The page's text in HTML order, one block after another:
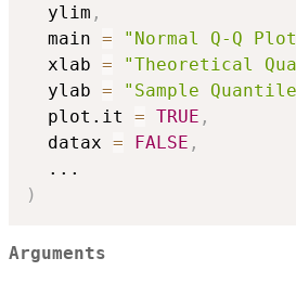
  ylim
,
  main
= "Normal Q-Q
  xlab
= "Theoretical
  ylab
= "Sample
  plot.it
= TRUE ,
  datax
= FALSE ,
...
)
Arguments